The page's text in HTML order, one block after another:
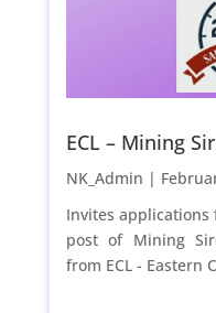
ECL – Mining
NK_Admin |
Invites
post of Mining
from ECL - Eastern